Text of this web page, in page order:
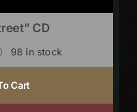
CD
98 in stock
Cart